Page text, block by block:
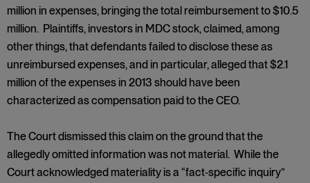
million in expenses, bringing the total reimbursement to $10.5
million. Plaintiffs, investors in MDC stock, claimed, among
other things, that defendants failed to disclose these as
unreimbursed expenses, and in particular, alleged that $2.1
million of the expenses in 2013 should have been
characterized as compensation paid to the CEO.
The Court dismissed this claim on the ground that the
allegedly omitted information was not material. While the
Court acknowledged materiality is a “fact‑specific inquiry”